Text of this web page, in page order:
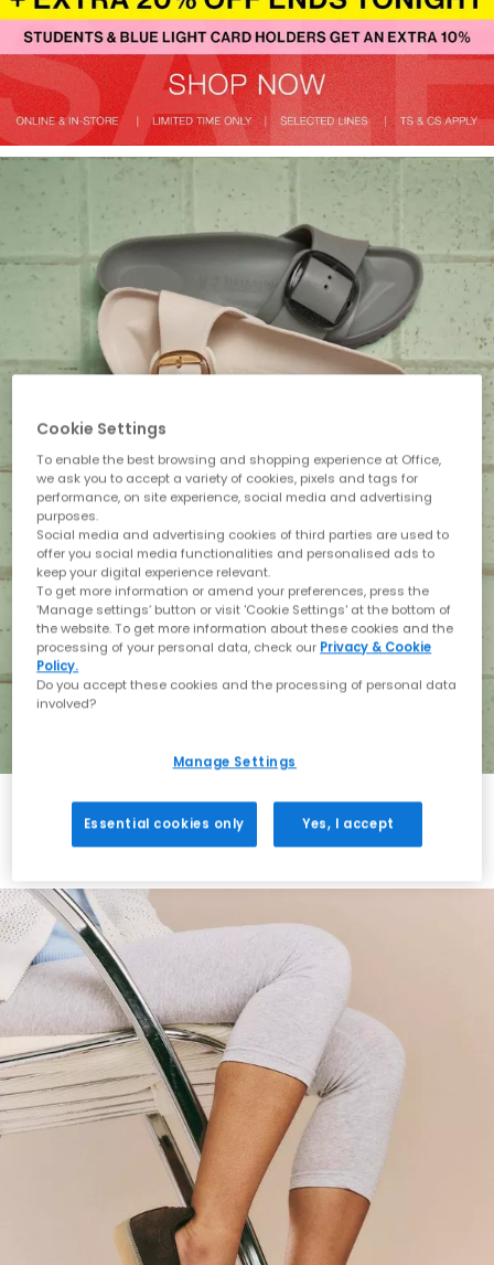
Holiday with BIRKENSTOCK
Shop BIRKENSTOCK
Cookie Settings
To enable the best browsing and shopping experience at Office,
we ask you to accept a variety of cookies, pixels and tags for
performance, on site experience, social media and advertising
purposes.
Social media and advertising cookies of third parties are used to
offer you social media functionalities and personalised ads to
keep your digital experience relevant.
To get more information or amend your preferences, press the
‘Manage settings’ button or visit 'Cookie Settings' at the bottom of
the website. To get more information about these cookies and the
processing of your personal data, check our Privacy & Cookie
Policy.
Do you accept these cookies and the processing of personal data
involved?
Manage Settings
Essential cookies only Yes, I accept